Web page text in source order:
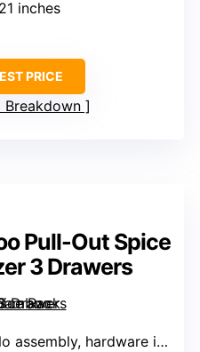
inches
PRICE
Breakdown
Pull-Out Spice
3 Drawers
assembly, hardware included